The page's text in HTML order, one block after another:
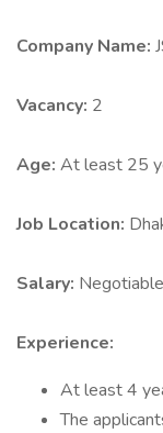
Company Name:
Vacancy: 2
Age: At least 25
Job Location:
Salary: Negotiable
Experience:
At least 4
The